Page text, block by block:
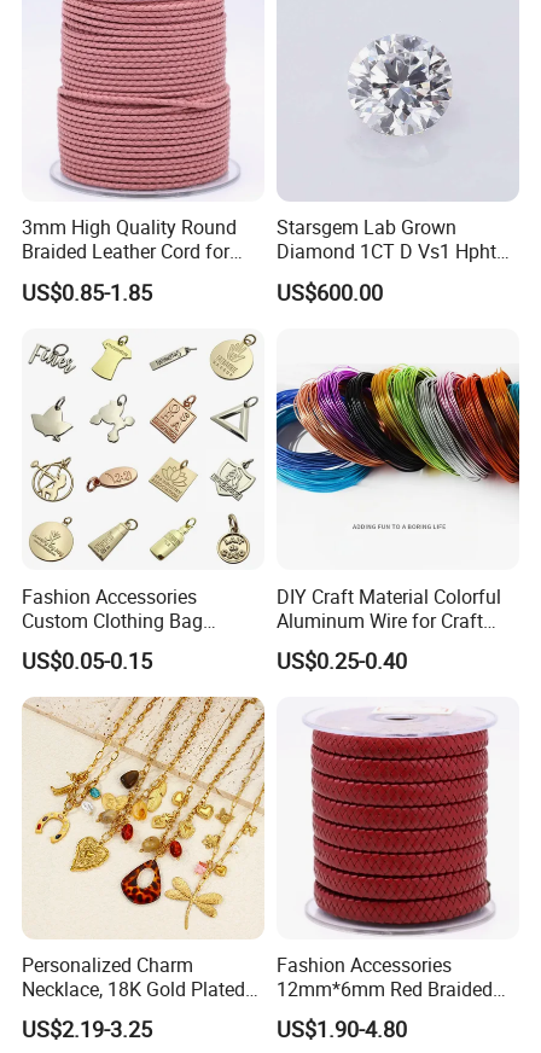
3mm High Quality Round
Braided Leather Cord for
Bag Jeweley Accessories
US$0.85-1.85
Starsgem Lab Grown
Diamond 1CT D Vs1 Hpht
Brilliant Cut Loose
Gemstone Diamond
US$600.00
Fashion Accessories
Custom Clothing Bag
Pendant Tags Gold Logo
Engraved Bracelet Necklace
Metal Tags Charm Jewelry
US$0.05-0.15
DIY Craft Material Colorful
Aluminum Wire for Craft
School Party with 1 2mm
US$0.25-0.40
Personalized Charm
Necklace, 18K Gold Plated
Stainless Steel Pendant,
Women's Fashion Jewelry
US$2.19-3.25
Fashion Accessories
12mm*6mm Red Braided
Flat Bovine Leather Cord
Weaving
US$1.90-4.80